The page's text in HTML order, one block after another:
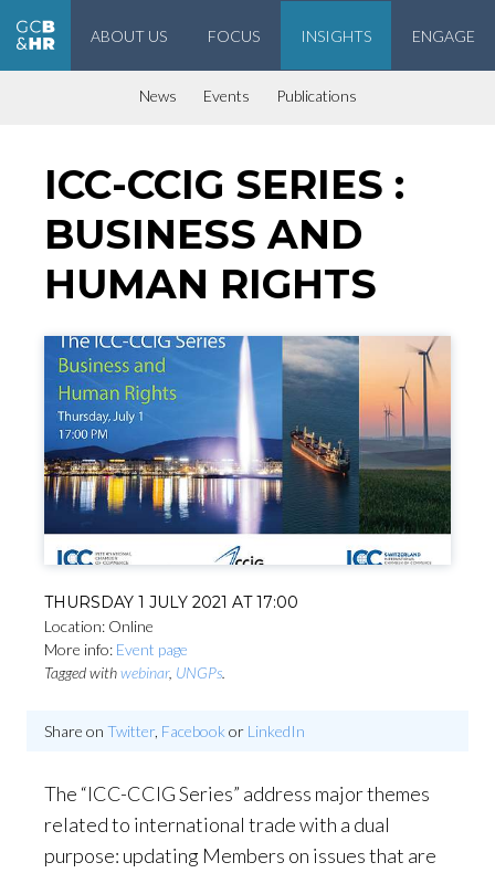
Geneva Center for Business and Human Rights
ABOUT US FOCUS INSIGHTS ENGAGE
News Events Publications
ICC-CCIG SERIES :
BUSINESS AND
HUMAN RIGHTS
THURSDAY 1 JULY 2021 AT 17:00
Location: Online
More info: Event page
Tagged withwebinar, UNGPs.
Share on Twitter, Facebook or LinkedIn
The “ICC-CCIG Series” address major themes
related to international trade with a dual
purpose: updating Members on issues that are